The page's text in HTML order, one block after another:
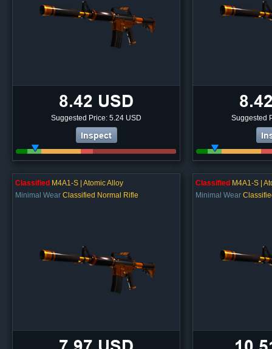
8.42 USD
Suggested Price: 5.24 USD
Inspect
Suggested
Classified M4A1-S | Atomic Alloy
Minimal Wear Classified Normal Rifle
Classified M4A1-S |
Minimal Wear